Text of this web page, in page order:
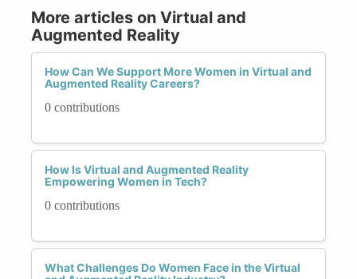
More articles on Virtual and
Augmented Reality
How Can We Support More Women in Virtual and
Augmented Reality Careers?
0 contributions
How Is Virtual and Augmented Reality
Empowering Women in Tech?
0 contributions
What Challenges Do Women Face in the Virtual